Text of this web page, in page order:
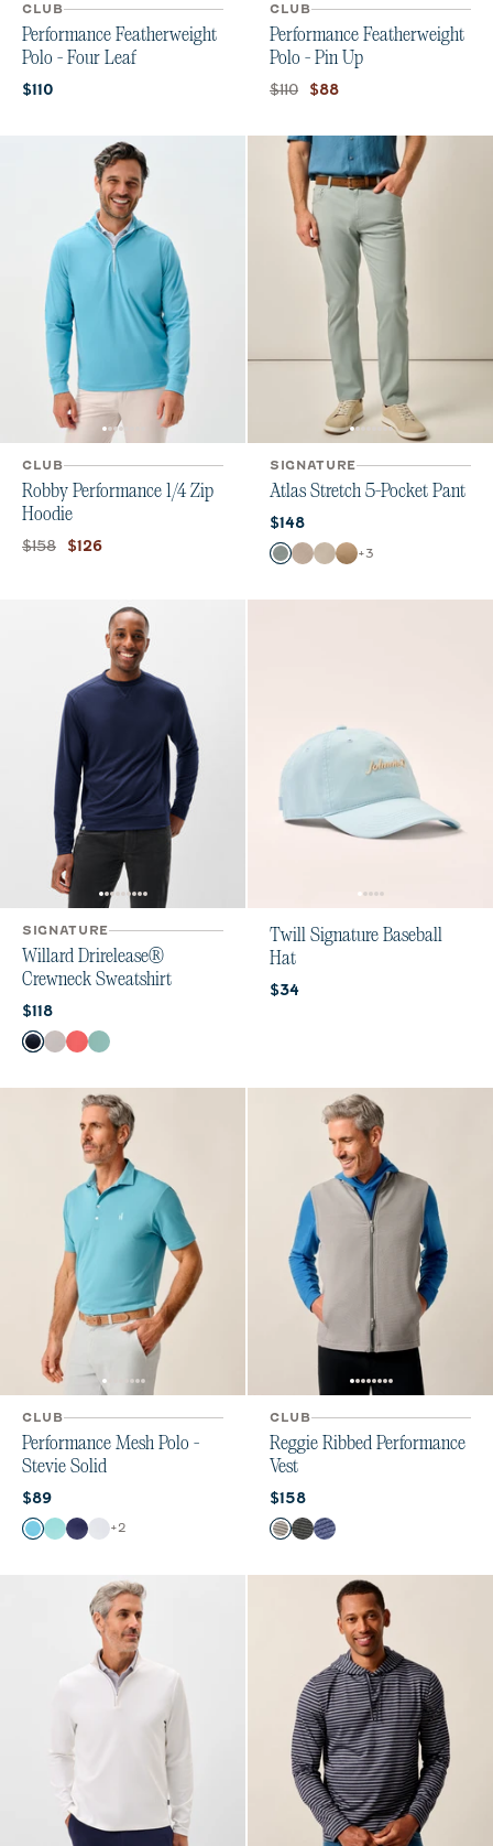
CLUB
Performance Featherweight
Polo - Four Leaf
Current price:
$110
CLUB
Performance Featherweight
Polo - Pin Up
Original price:
$110 Current price:
$88
CLUB
Robby Performance 1/4 Zip
Hoodie
Original price:
$158 Current price:
$126
SIGNATURE
Atlas Stretch 5-Pocket Pant
Current price:
$148
Color
AbyssStoneChrome
Khaki
+3
SIGNATURE
Willard Drirelease®
Crewneck Sweatshirt
Current price:
$118
Color
NavyEchoCherry Pie
Sublime
Twill Signature Baseball
Hat
Current price:
$34
CLUB
Performance Mesh Polo -
Stevie Solid
Current price:
$89
Color
HazeSardinia
NavyWhite
+2
CLUB
Reggie Ribbed Performance
Vest
Current price:
$158
Color
SealBlackNavy